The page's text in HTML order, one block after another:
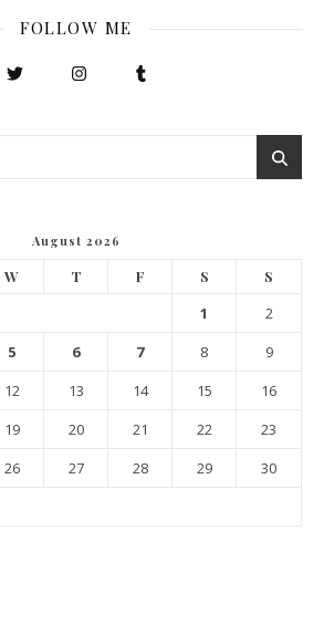
FOLLOW ME
August 2026
W T F S S
1
2
5 6 7 8
9
12 13 14 15
16
19 20 21 22
23
26 27 28 29
30